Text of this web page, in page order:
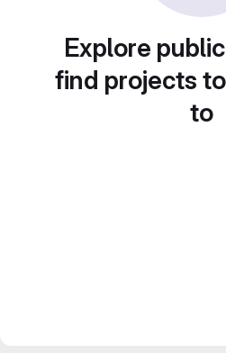
Explore
find projects
to